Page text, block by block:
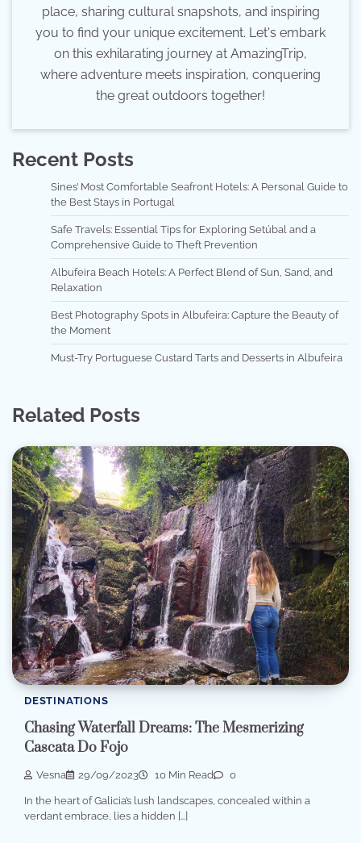
place, sharing cultural snapshots, and inspiring
you to find your unique excitement. Let's embark
on this exhilarating journey at AmazingTrip,
where adventure meets inspiration, conquering
the great outdoors together!
Recent Posts
Sines’ Most Comfortable Seafront Hotels: A Personal Guide to
the Best Stays in Portugal
Safe Travels: Essential Tips for Exploring Setúbal and a
Comprehensive Guide to Theft Prevention
Albufeira Beach Hotels: A Perfect Blend of Sun, Sand, and
Relaxation
Best Photography Spots in Albufeira: Capture the Beauty of
the Moment
Must-Try Portuguese Custard Tarts and Desserts in Albufeira
Related Posts
DESTINATIONS
Chasing Waterfall Dreams: The Mesmerizing
Cascata Do Fojo
Vesna 29/09/2023 10 Min Read 0
In the heart of Galicia’s lush landscapes, concealed within a
verdant embrace, lies a hidden […]